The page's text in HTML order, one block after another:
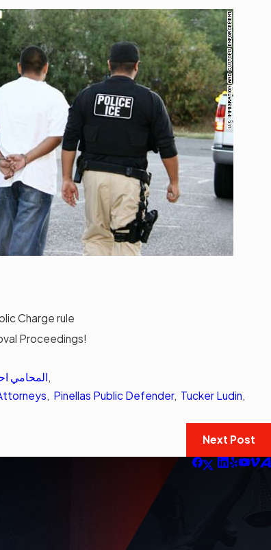
Charge rule
Proceedings!
المحامي,
, Pinellas Public Defender, Tucker Ludin,
Next Post